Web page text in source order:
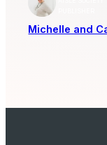
Michelle and